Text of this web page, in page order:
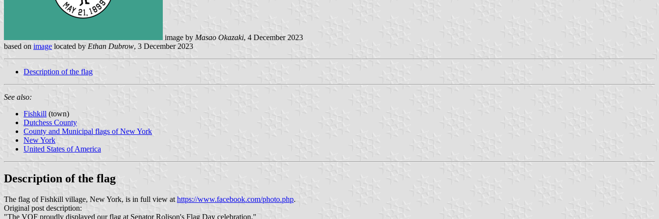
image by Masao Okazaki, 4 December 2023
based on image located by Ethan Dubrow, 3 December 2023
Description of the flag
See also:
Fishkill (town)
Dutchess County
County and Municipal flags of New York
New York
United States of America
Description of the flag
The flag of Fishkill village, New York, is in full view athttps://www.facebook.com/photo.php.
Original post description:
"The VOF proudly displayed our flag at Senator Rolison's Flag Day celebration."